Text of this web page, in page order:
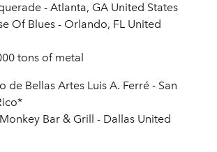
- Atlanta, GA United States
Of Blues - Orlando, FL United
tons of metal
de Bellas Artes Luis A. Ferré - San
Bar & Grill - Dallas United